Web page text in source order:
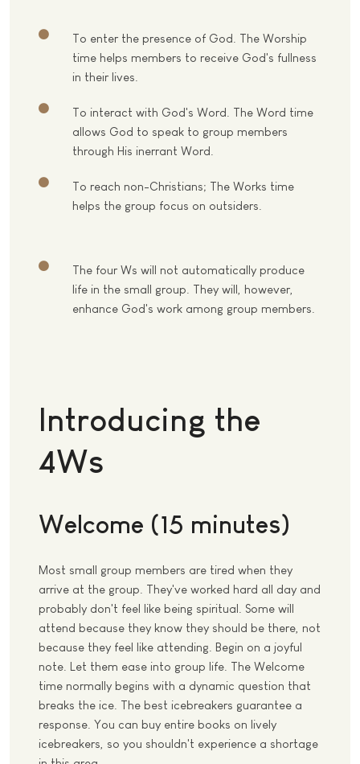
To enter the presence of God. The Worship
time helps members to receive God's fullness
in their lives.
To interact with God's Word. The Word time
allows God to speak to group members
through His inerrant Word.
To reach non-Christians; The Works time
helps the group focus on outsiders.
The four Ws will not automatically produce
life in the small group. They will, however,
enhance God's work among group members.
Introducing the
4Ws
Welcome (15 minutes)
Most small group members are tired when they
arrive at the group. They've worked hard all day and
probably don't feel like being spiritual. Some will
attend because they know they should be there, not
because they feel like attending. Begin on a joyful
note. Let them ease into group life. The Welcome
time normally begins with a dynamic question that
breaks the ice. The best icebreakers guarantee a
response. You can buy entire books on lively
icebreakers, so you shouldn't experience a shortage